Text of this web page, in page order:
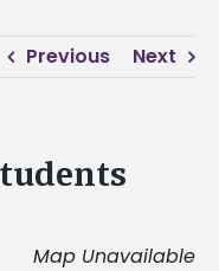
Previous Next
Map Unavailable